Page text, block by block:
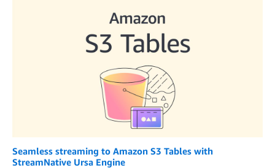
Seamless streaming to Amazon S3 Tables with
StreamNative Ursa Engine